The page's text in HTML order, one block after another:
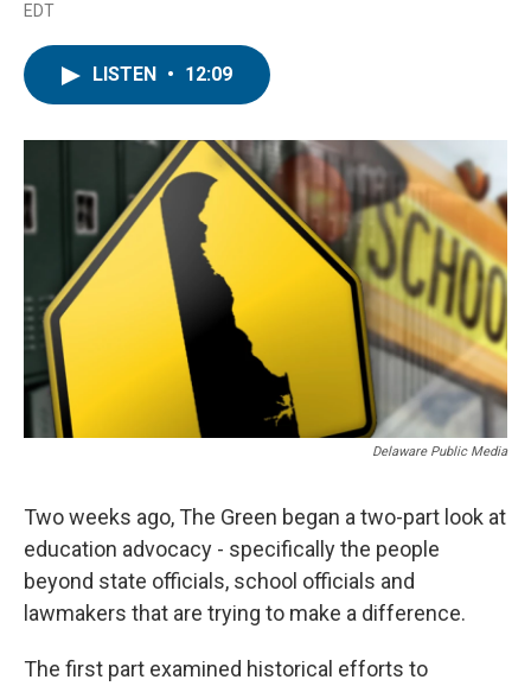
EDT
k
n
LISTEN • 12:09
Delaware Public Media
Two weeks ago, The Green began a two-part look at
education advocacy - specifically the people
beyond state officials, school officials and
lawmakers that are trying to make a difference.
The first part examined historical efforts to